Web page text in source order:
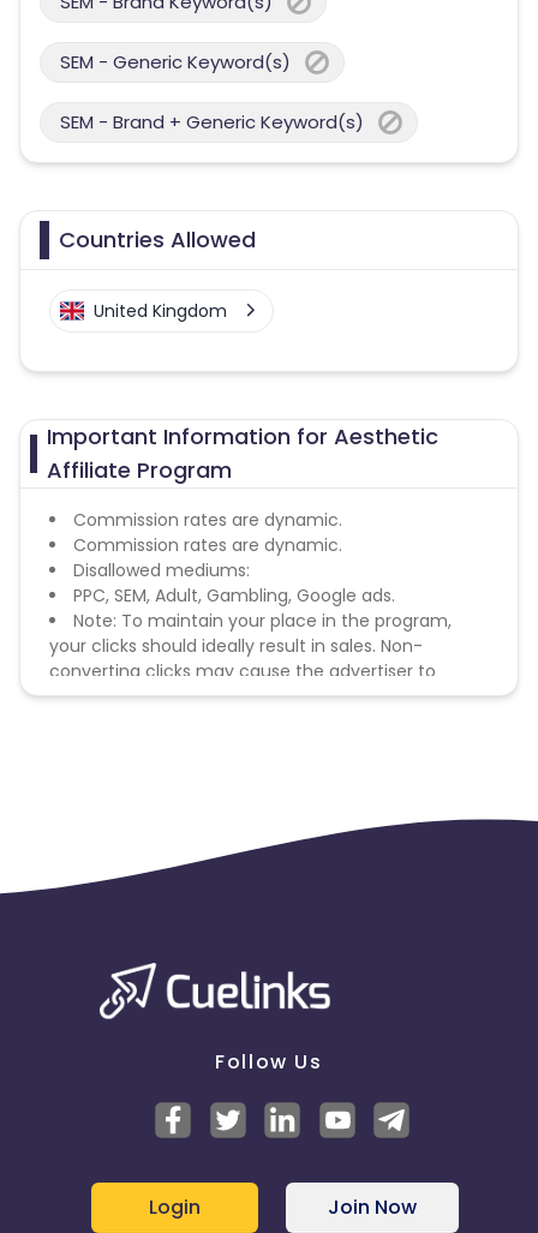
SEM - Generic Keyword(s)
SEM - Brand + Generic Keyword(s)
Countries Allowed
United Kingdom
Important Information for Aesthetic
Affiliate Program
Commission rates are dynamic.
Commission rates are dynamic.
Disallowed mediums:
PPC, SEM, Adult, Gambling, Google ads.
Note: To maintain your place in the program,
your clicks should ideally result in sales. Non-
converting clicks may cause the advertiser to
remove you from the program.
Follow Us
Login Join Now